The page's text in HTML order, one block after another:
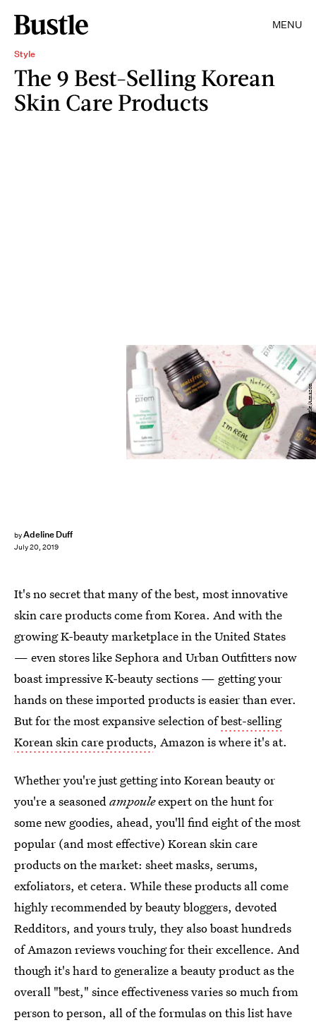
MENU
Style
The 9 Best-Selling Korean
Skin Care Products
byAdeline Duff
July 20, 2019
Bustle/Amazon
It's no secret that many of the best, most innovative
skin care products come from Korea. And with the
growing K-beauty marketplace in the United States
— even stores like Sephora and Urban Outfitters now
boast impressive K-beauty sections — getting your
hands on these imported products is easier than ever.
But for the most expansive selection ofbest-selling
Korean skin care products, Amazon is where it's at.
Whether you're just getting into Korean beauty or
you're a seasonedampouleexpert on the hunt for
some new goodies, ahead, you'll find eight of the most
popular (and most effective) Korean skin care
products on the market: sheet masks, serums,
exfoliators, et cetera. While these products all come
highly recommended by beauty bloggers, devoted
Redditors, and yours truly, they also boast hundreds
of Amazon reviews vouching for their excellence. And
though it's hard to generalize a beauty product as the
overall "best," since effectiveness varies so much from
person to person, all of the formulas on this list have